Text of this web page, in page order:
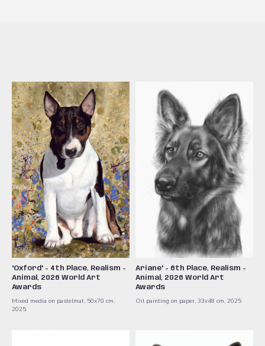
"Oxford" - 4th Place, Realism -
Animal, 2026 World Art
Awards
Mixed media on pastelmat, 50x70 cm,
2025
Ariane" - 6th Place, Realism -
Animal, 2026 World Art
Awards
Oil painting on paper, 33x48 cm, 2025